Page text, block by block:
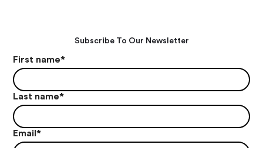
Subscribe To Our Newsletter
First name*
Last name*
Email*